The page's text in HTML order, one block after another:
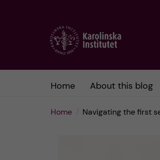
Home About this blog
Home Navigating the first